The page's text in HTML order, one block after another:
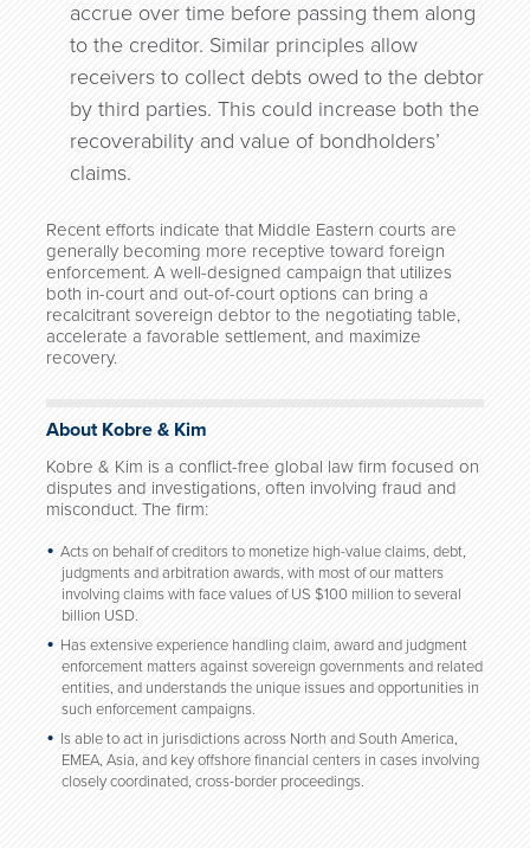
accrue over time before passing them along
to the creditor. Similar principles allow
receivers to collect debts owed to the debtor
by third parties. This could increase both the
recoverability and value of bondholders’
claims.
Recent efforts indicate that Middle Eastern courts are
generally becoming more receptive toward foreign
enforcement. A well-designed campaign that utilizes
both in-court and out-of-court options can bring a
recalcitrant sovereign debtor to the negotiating table,
accelerate a favorable settlement, and maximize
recovery.
About Kobre & Kim
Kobre & Kim is a conflict-free global law firm focused on
disputes and investigations, often involving fraud and
misconduct. The firm:
Acts on behalf of creditors to monetize high-value claims, debt,
judgments and arbitration awards, with most of our matters
involving claims with face values of US $100 million to several
billion USD.
Has extensive experience handling claim, award and judgment
enforcement matters against sovereign governments and related
entities, and understands the unique issues and opportunities in
such enforcement campaigns.
Is able to act in jurisdictions across North and South America,
EMEA, Asia, and key offshore financial centers in cases involving
closely coordinated, cross-border proceedings.